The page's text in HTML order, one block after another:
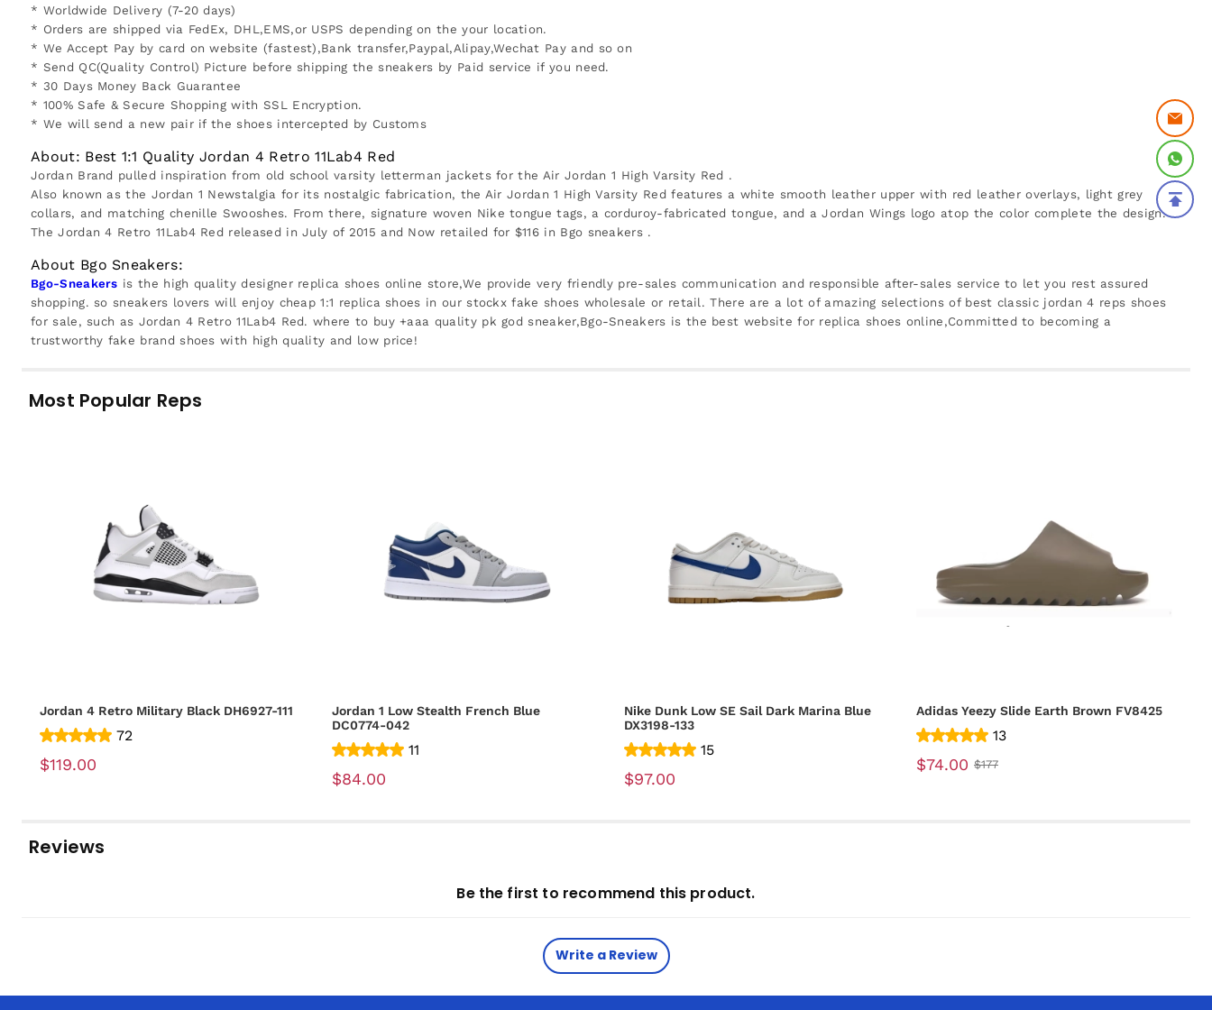
* Worldwide Delivery (7-20 days)
* Orders are shipped via FedEx, DHL,EMS,or USPS depending on the your location.
* We Accept Pay by card on website (fastest),Bank transfer,Paypal,Alipay,Wechat Pay and so on
* Send QC(Quality Control) Picture before shipping the sneakers by Paid service if you need.
* 30 Days Money Back Guarantee
* 100% Safe & Secure Shopping with SSL Encryption.
* We will send a new pair if the shoes intercepted by Customs
About: Best 1:1 Quality Jordan 4 Retro 11Lab4 Red
Jordan Brand pulled inspiration from old school varsity letterman jackets for the Air Jordan 1 High Varsity Red .
Also known as the Jordan 1 Newstalgia for its nostalgic fabrication, the Air Jordan 1 High Varsity Red features a white smooth leather upper with red leather overlays, light grey
collars, and matching chenille Swooshes. From there, signature woven Nike tongue tags, a corduroy-fabricated tongue, and a Jordan Wings logo atop the color complete the design.
The Jordan 4 Retro 11Lab4 Red released in July of 2015 and Now retailed for $116 in Bgo sneakers .
About Bgo Sneakers:
Bgo-Sneakers is the high quality designer replica shoes online store,We provide very friendly pre-sales communication and responsible after-sales service to let you rest assured
shopping. so sneakers lovers will enjoy cheap 1:1 replica shoes in our stockx fake shoes wholesale or retail. There are a lot of amazing selections of best classic jordan 4 reps shoes
for sale, such as Jordan 4 Retro 11Lab4 Red. where to buy +aaa quality pk god sneaker,Bgo-Sneakers is the best website for replica shoes online,Committed to becoming a
trustworthy fake brand shoes with high quality and low price!
Most Popular Reps
Jordan 4 Retro Military Black DH6927-111
72
$119.00
Jordan 1 Low Stealth French Blue
DC0774-042
11
$84.00
Nike Dunk Low SE Sail Dark Marina Blue
DX3198-133
15
$97.00
Adidas Yeezy Slide Earth Brown FV8425
13
$74.00 $177
Reviews
Be the first to recommend this product.
Write a Review